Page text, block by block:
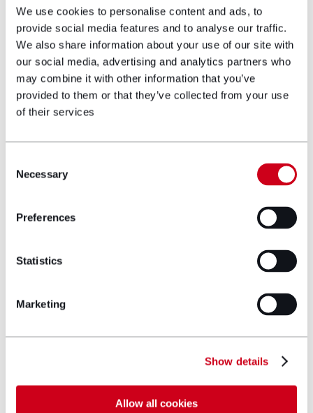
We use cookies to personalise content and ads, to
provide social media features and to analyse our traffic.
We also share information about your use of our site with
our social media, advertising and analytics partners who
may combine it with other information that you’ve
provided to them or that they’ve collected from your use
of their services
Selection
Necessary
Preferences
Statistics
Marketing
Show details
Allow all cookies
and Outreach Services at Ty Hafan,
said:
“Too many families in Wales are struggling
through the fear, exhaustion and
uncertainty that comes with caring for a
child whose life will be short.
“When a child’s life is going to be a short
life, Tŷ Hafan will walk alongside the family
every step of the way. Tŷ Hafan is there
be their child’s last, families are supported
support one in ten families who need our
for their ongoing support of Tŷ Hafan.
huge difference in our ability to raise
awareness of what we do and raise vital
funds to help us to reach every family